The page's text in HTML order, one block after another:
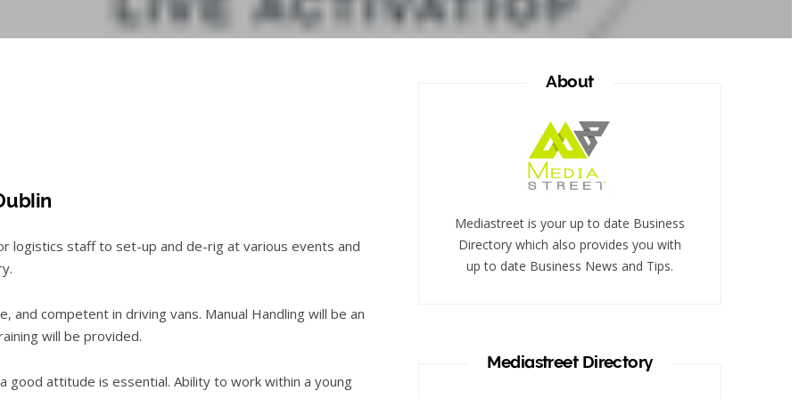
logistics staff to set-up and de-rig at various events and
and competent in driving vans. Manual Handling will be an
will be provided.
good attitude is essential. Ability to work within a young
About
Mediastreet is your up to date Business
Directory which also provides you with
up to date Business News and Tips.
Mediastreet Directory